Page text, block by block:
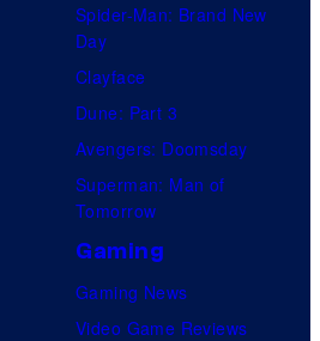
Spider-Man: Brand New
Day
Clayface
Dune: Part 3
Avengers: Doomsday
Superman: Man of
Tomorrow
Gaming
Gaming News
Video Game Reviews